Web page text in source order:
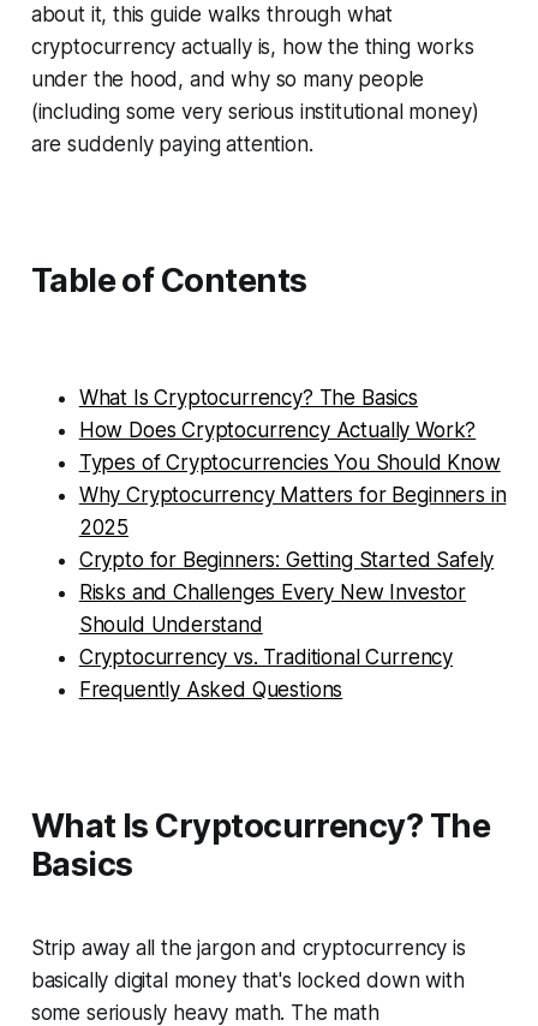
about it, this guide walks through what
cryptocurrency actually is, how the thing works
under the hood, and why so many people
(including some very serious institutional money)
are suddenly paying attention.
Table of Contents
What Is Cryptocurrency? The Basics
How Does Cryptocurrency Actually Work?
Types of Cryptocurrencies You Should Know
Why Cryptocurrency Matters for Beginners in
2025
Crypto for Beginners: Getting Started Safely
Risks and Challenges Every New Investor
Should Understand
Cryptocurrency vs. Traditional Currency
Frequently Asked Questions
What Is Cryptocurrency? The
Basics
Strip away all the jargon and cryptocurrency is
basically digital money that's locked down with
some seriously heavy math. The math